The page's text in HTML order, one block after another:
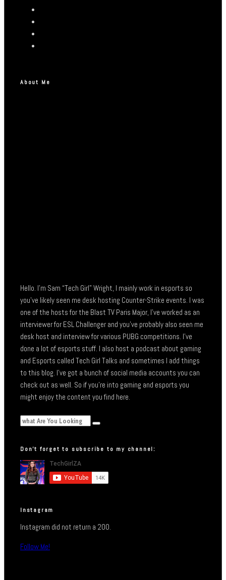
About Me
Hello. I’m Sam “Tech Girl” Wright, I mainly work in esports so
you’ve likely seen me desk hosting Counter-Strike events. I was
one of the hosts for the Blast TV Paris Major, I’ve worked as an
interviewer for ESL Challenger and you’ve probably also seen me
desk host and interview for various PUBG competitions. I’ve
done a lot of esports stuff. I also host a podcast about gaming
and Esports called Tech Girl Talks and sometimes I add things
to this blog. I’ve got a bunch of social media accounts you can
check out as well. So if you’re into gaming and esports you
might enjoy the content you find here.
Don’t forget to subscribe to my channel:
Instagram
Instagram did not return a 200.
Follow Me!